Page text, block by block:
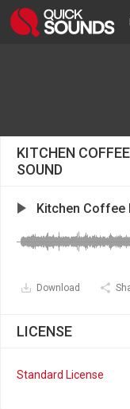
KITCHEN
SOUND
Kitchen Coffee
Download
LICENSE
Standard License